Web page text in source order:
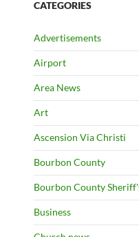
CATEGORIES
Advertisements
Airport
Area News
Art
Ascension Via Christi
Bourbon County
Bourbon County
Business